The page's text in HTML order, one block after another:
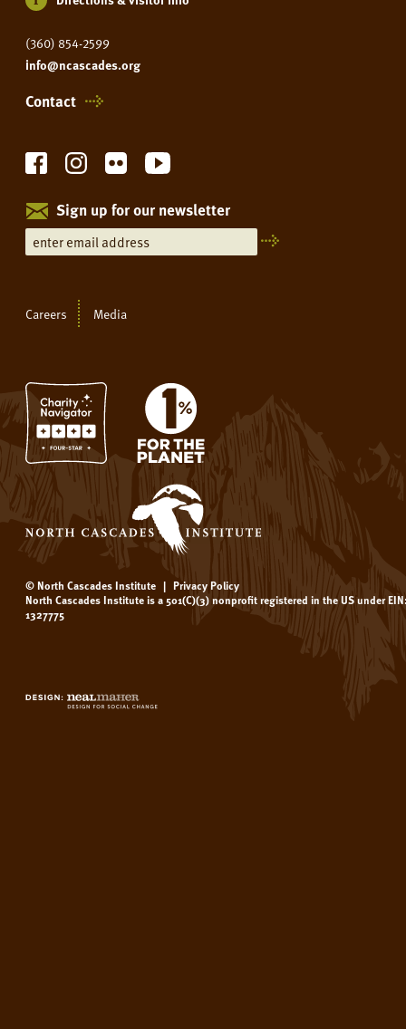
(360) 854-2599
info@ncascades.org
Contact
Sign up for our newsletter
Careers Media
© North Cascades Institute | Privacy Policy
North Cascades Institute is a 501(C)(3) nonprofit registered in the US under
1327775